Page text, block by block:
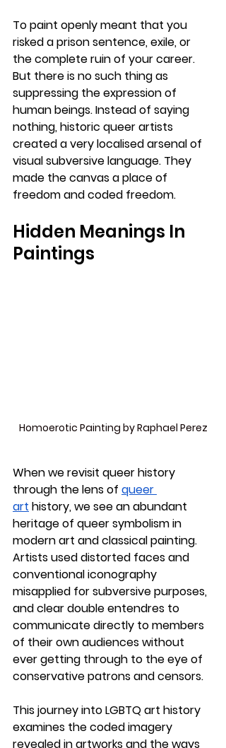
To paint openly meant that you
risked a prison sentence, exile, or
the complete ruin of your career.
But there is no such thing as
suppressing the expression of
human beings. Instead of saying
nothing, historic queer artists
created a very localised arsenal of
visual subversive language. They
made the canvas a place of
freedom and coded freedom.
Hidden Meanings In
Paintings
Homoerotic Painting by Raphael Perez
When we revisit queer history
through the lens of queer
art history, we see an abundant
heritage of queer symbolism in
modern art and classical painting.
Artists used distorted faces and
conventional iconography
misapplied for subversive purposes,
and clear double entendres to
communicate directly to members
of their own audiences without
ever getting through to the eye of
conservative patrons and censors.
This journey into LGBTQ art history
examines the coded imagery
revealed in artworks and the ways